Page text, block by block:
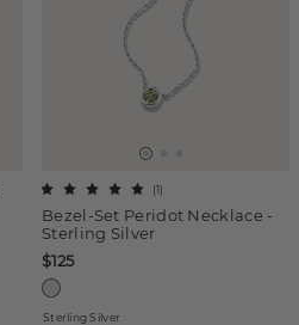
Bezel-Set Peridot Necklace -
Sterling Silver
(1)
$125
Sterling Silver